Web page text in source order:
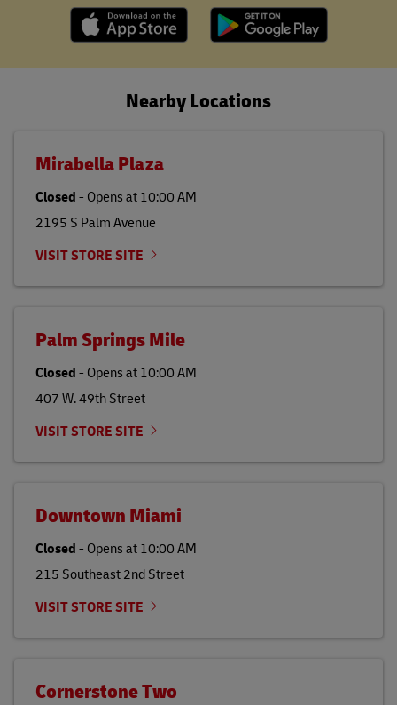
Nearby Locations
Mirabella Plaza
Closed- Opens at10:00 AM
2195 S Palm Avenue
VISIT STORE SITE
Palm Springs Mile
Closed- Opens at10:00 AM
407 W. 49th Street
VISIT STORE SITE
Downtown Miami
Closed- Opens at10:00 AM
215 Southeast 2nd Street
VISIT STORE SITE
Cornerstone Two